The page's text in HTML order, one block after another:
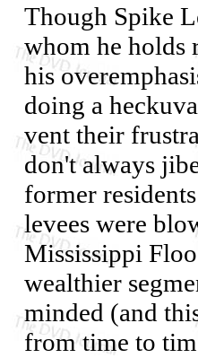
Though Spike
whom he holds
his
doing a
vent their
don't always
former
levees were
Mississippi
wealthier
minded (and
from time to